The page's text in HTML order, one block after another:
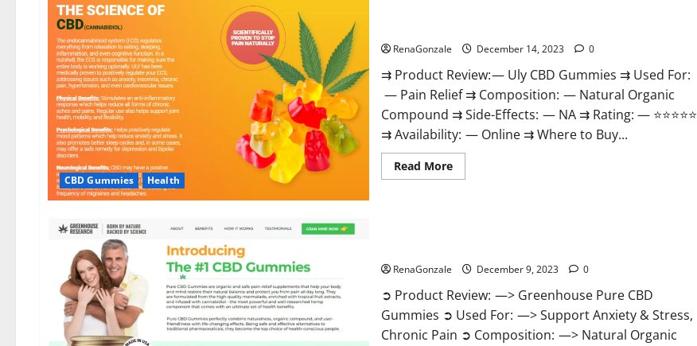
CBD Gummies Health
RenaGonzale December 14, 2023 0
⇉ Product Review: — Uly CBD Gummies ⇉ Used For:
— Pain Relief ⇉ Composition: — Natural Organic
Compound ⇉ Side-Effects: — NA ⇉ Rating: — ⭐⭐⭐⭐⭐
⇉ Availability: — Online ⇉ Where to Buy...
Read MoreRead
more
RenaGonzale December 9, 2023 0
➲ Product Review: —> Greenhouse Pure CBD
Gummies ➲ Used For: —> Support Anxiety & Stress,
Chronic Pain ➲ Composition: —> Natural Organic